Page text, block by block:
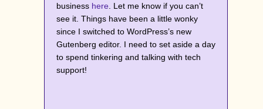
business here . Let me know if you can’t
see it. Things have been a little wonky
since I switched to WordPress’s new
Gutenberg editor. I need to set aside a day
to spend tinkering and talking with tech
support!